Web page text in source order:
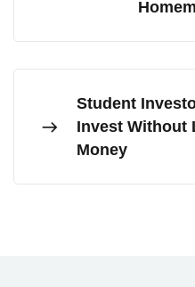
Student
Invest Without
Money